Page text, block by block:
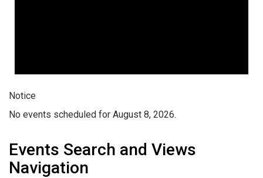
Notice
No events scheduled for August 8, 2026.
Events Search and Views
Navigation